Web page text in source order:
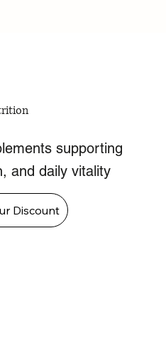
supporting
and daily vitality
Discount